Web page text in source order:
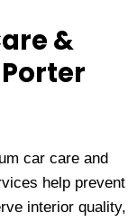
&
car care and
help prevent
interior quality,